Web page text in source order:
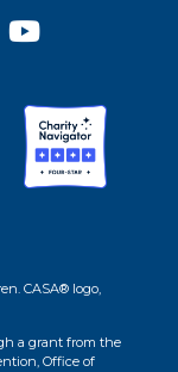
CASA® logo,
a grant from the
Office of